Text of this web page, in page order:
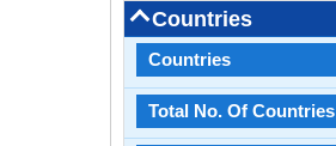
Countries
Countries
Total No. Of Countries